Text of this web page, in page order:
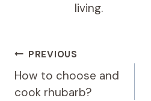
living.
Post
navigation
PREVIOUS
How to choose and
cook rhubarb?